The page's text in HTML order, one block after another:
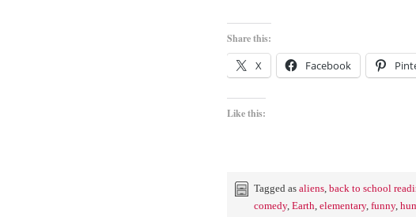
Share this:
X Facebook
Like this:
Tagged as aliens, back to school
comedy, Earth, elementary, funny,